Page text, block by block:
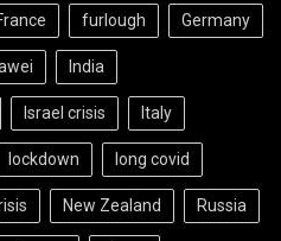
furlough Germany
India
Israel crisis Italy
lockdown long covid
New Zealand Russia